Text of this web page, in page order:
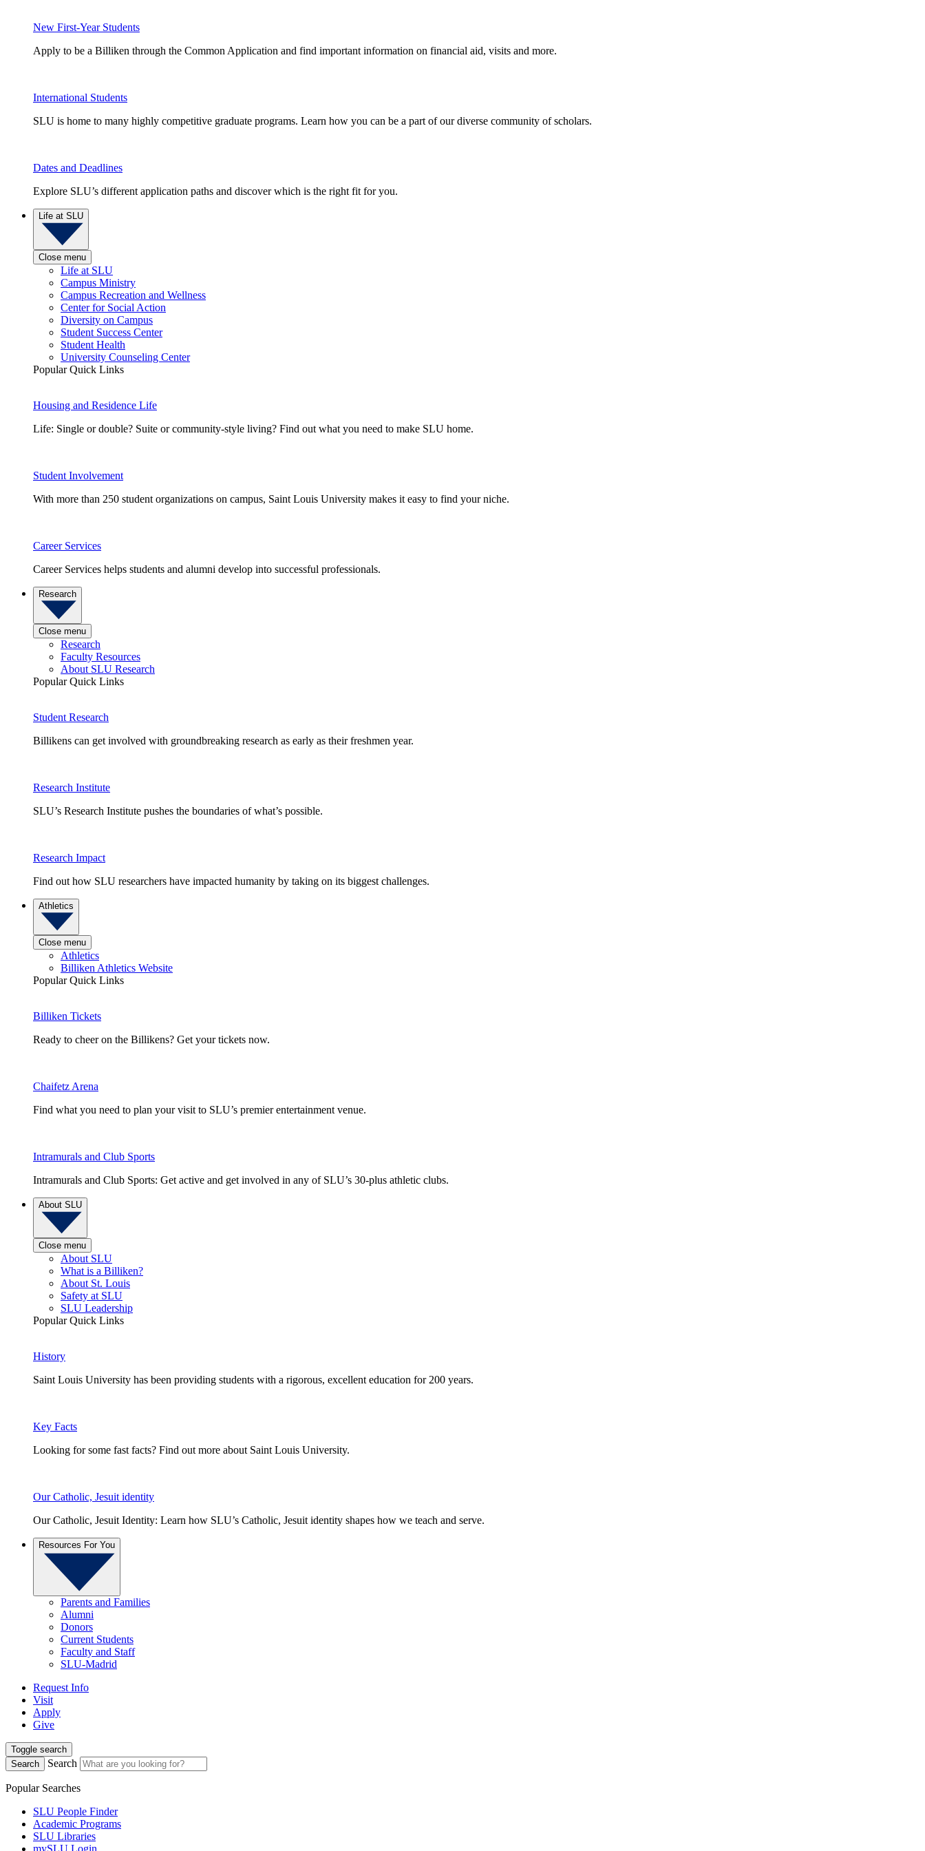
New First-Year Students
Apply to be a Billiken through the Common Application and find important information on financial aid, visits and more.
International Students
SLU is home to many highly competitive graduate programs. Learn how you can be a part of our diverse community of scholars.
Dates and Deadlines
Explore SLU’s different application paths and discover which is the right fit for you.
Life at SLU
Close menu
Life at SLU
Campus Ministry
Campus Recreation and Wellness
Center for Social Action
Diversity on Campus
Student Success Center
Student Health
University Counseling Center
Popular Quick Links
Housing and Residence Life
Life: Single or double? Suite or community-style living? Find out what you need to make SLU home.
Student Involvement
With more than 250 student organizations on campus, Saint Louis University makes it easy to find your niche.
Career Services
Career Services helps students and alumni develop into successful professionals.
Research
Close menu
Research
Faculty Resources
About SLU Research
Popular Quick Links
Student Research
Billikens can get involved with groundbreaking research as early as their freshmen year.
Research Institute
SLU’s Research Institute pushes the boundaries of what’s possible.
Research Impact
Find out how SLU researchers have impacted humanity by taking on its biggest challenges.
Athletics
Close menu
Athletics
Billiken Athletics Website
Popular Quick Links
Billiken Tickets
Ready to cheer on the Billikens? Get your tickets now.
Chaifetz Arena
Find what you need to plan your visit to SLU’s premier entertainment venue.
Intramurals and Club Sports
Intramurals and Club Sports: Get active and get involved in any of SLU’s 30-plus athletic clubs.
About SLU
Close menu
About SLU
What is a Billiken?
About St. Louis
Safety at SLU
SLU Leadership
Popular Quick Links
History
Saint Louis University has been providing students with a rigorous, excellent education for 200 years.
Key Facts
Looking for some fast facts? Find out more about Saint Louis University.
Our Catholic, Jesuit identity
Our Catholic, Jesuit Identity: Learn how SLU’s Catholic, Jesuit identity shapes how we teach and serve.
Resources For You
Parents and Families
Alumni
Donors
Current Students
Faculty and Staff
SLU-Madrid
Request Info
Visit
Apply
Give
Toggle search
Search
Search
Popular Searches
SLU People Finder
Academic Programs
SLU Libraries